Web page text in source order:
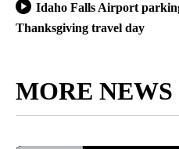
Idaho Falls Airport
Thanksgiving travel day
MORE NEWS